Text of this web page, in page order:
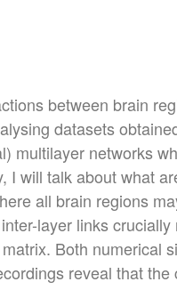
between brain
datasets
multilayer networks
will talk about what
all brain regions
layer links
Both numerical
reveal that